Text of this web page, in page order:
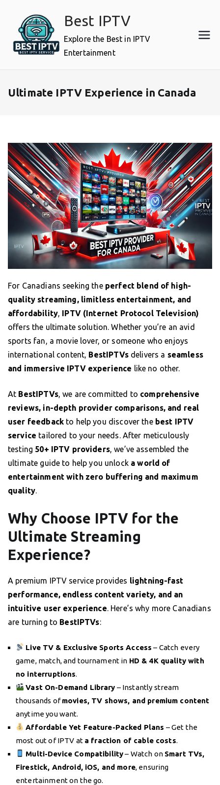
content
Best IPTV
Explore the Best in IPTV
Entertainment
Ultimate IPTV Experience in Canada
For Canadians seeking the perfect blend of high-
quality streaming, limitless entertainment, and
affordability, IPTV (Internet Protocol Television)
offers the ultimate solution. Whether you’re an avid
sports fan, a movie lover, or someone who enjoys
international content, BestIPTVsdelivers a seamless
and immersive IPTV experience like no other.
At BestIPTVs, we are committed to comprehensive
reviews, in-depth provider comparisons, and real
user feedbackto help you discover the best IPTV
service tailored to your needs. After meticulously
testing 50+ IPTV providers, we’ve assembled the
ultimate guide to help you unlock a world of
entertainment with zero buffering and maximum
quality.
Why Choose IPTV for the
Ultimate Streaming
Experience?
A premium IPTV service provides lightning-fast
performance, endless content variety, and an
intuitive user experience. Here’s why more Canadians
are turning to BestIPTVs:
Live TV & Exclusive Sports Access – Catch every
game, match, and tournament in HD & 4K quality with
no interruptions.
Vast On-Demand Library – Instantly stream
thousands ofmovies, TV shows, and premium content
anytime you want.
Affordable Yet Feature-Packed Plans – Get the
most out of IPTV at a fraction of cable costs.
Multi-Device Compatibility– Watch on Smart TVs,
Firestick, Android, iOS, and more, ensuring
entertainment on the go.